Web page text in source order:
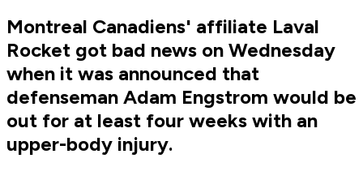
Montreal Canadiens' affiliate Laval
Rocket got bad news on Wednesday
when it was announced that
defenseman Adam Engstrom would be
out for at least four weeks with an
upper-body injury.